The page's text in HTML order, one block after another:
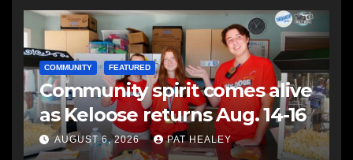
COMMUNITY FEATURED
Community spirit comes alive
as Keloose returns Aug. 14-16
AUGUST 6, 2026 PAT HEALEY